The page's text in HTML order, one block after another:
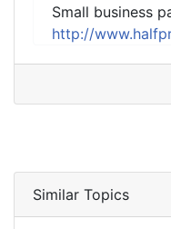
Small business
http://
Similar Topics